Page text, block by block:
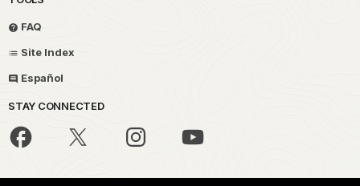
FAQ
Site Index
Español
STAY CONNECTED